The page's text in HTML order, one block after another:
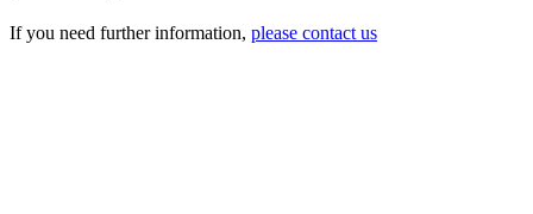
If you need further information, please contact us